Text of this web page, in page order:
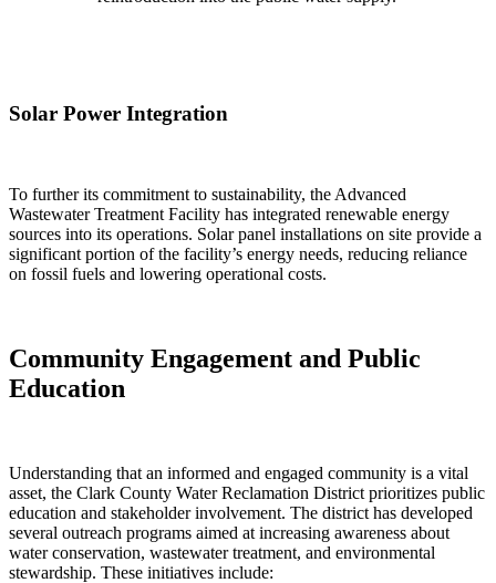
Solar Power Integration
To further its commitment to sustainability, the Advanced
Wastewater Treatment Facility has integrated renewable energy
sources into its operations. Solar panel installations on site provide a
significant portion of the facility’s energy needs, reducing reliance
on fossil fuels and lowering operational costs.
Community Engagement and Public
Education
Understanding that an informed and engaged community is a vital
asset, the Clark County Water Reclamation District prioritizes public
education and stakeholder involvement. The district has developed
several outreach programs aimed at increasing awareness about
water conservation, wastewater treatment, and environmental
stewardship. These initiatives include: